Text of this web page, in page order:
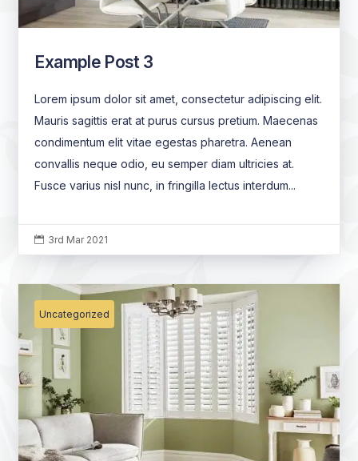
Example Post 3
Lorem ipsum dolor sit amet, consectetur adipiscing elit.
Mauris sagittis erat at purus cursus pretium. Maecenas
condimentum elit vitae egestas pharetra. Aenean
convallis neque odio, eu semper diam ultricies at.
Fusce varius nisl nunc, in fringilla lectus interdum...
 3rd Mar 2021
Uncategorized